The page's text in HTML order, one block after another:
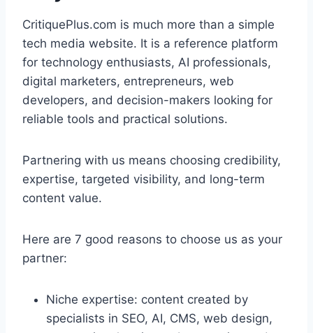
CritiquePlus.com is much more than a simple
tech media website. It is a reference platform
for technology enthusiasts, AI professionals,
digital marketers, entrepreneurs, web
developers, and decision-makers looking for
reliable tools and practical solutions.
Partnering with us means choosing credibility,
expertise, targeted visibility, and long-term
content value.
Here are 7 good reasons to choose us as your
partner:
Niche expertise: content created by
specialists in SEO, AI, CMS, web design,